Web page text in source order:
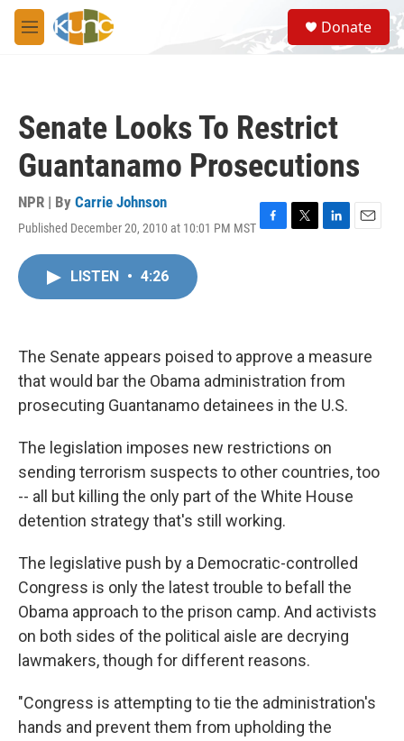
Skip to main content
M
e
S
e
a
Donate
Senate Looks To Restrict
Guantanamo Prosecutions
NPR | By Carrie Johnson
Published December 20, 2010 at 10:01 PM MST F
k
T
L
n
E
LISTEN • 4:26
The Senate appears poised to approve a measure
that would bar the Obama administration from
prosecuting Guantanamo detainees in the U.S.
The legislation imposes new restrictions on
sending terrorism suspects to other countries, too
-- all but killing the only part of the White House
detention strategy that's still working.
The legislative push by a Democratic-controlled
Congress is only the latest trouble to befall the
Obama approach to the prison camp. And activists
on both sides of the political aisle are decrying
lawmakers, though for different reasons.
"Congress is attempting to tie the administration's
hands and prevent them from upholding the